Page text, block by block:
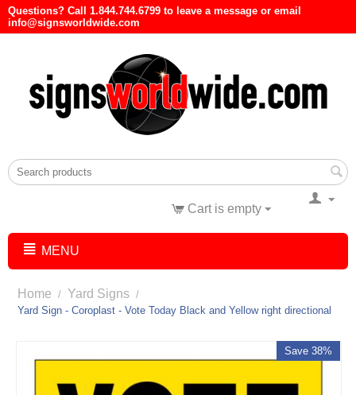
Questions? Call 1.844.744.6799 to leave a message or email
info@signsworldwide.com
Cart is empty
MENU
Home / Yard Signs /
Yard Sign - Coroplast - Vote Today Black and Yellow right directional
Save 38%